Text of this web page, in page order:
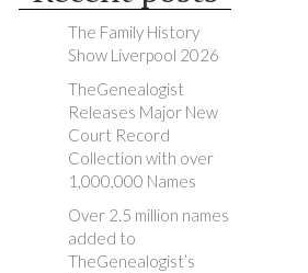
The Family History
Show Liverpool 2026
TheGenealogist
Releases Major New
Court Record
Collection with over
1,000,000 Names
Over 2.5 million names
added to
TheGenealogist’s